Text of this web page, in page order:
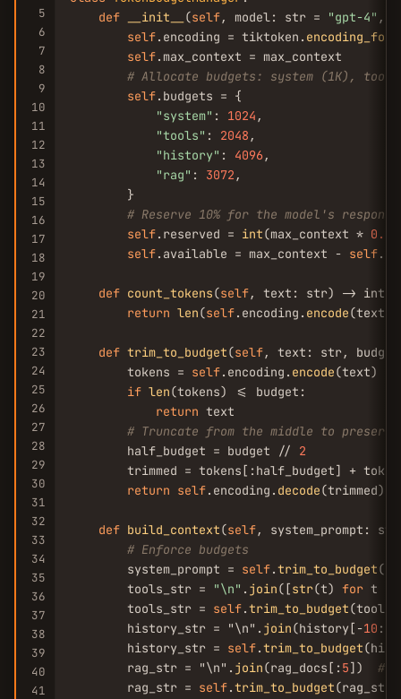
5
6
7
8
9
10
11
12
13
14
15
16
17
18
19
20
21
22
23
24
25
26
27
28
29
30
31
32
33
34
35
36
37
38
39
40
41
def
__init__ (self, model: str = "gpt-4" ,
self.encoding = tiktoken.
self.max_context = max_context
# Allocate budgets: system (1K),
self.budgets = {
"system" : 1024 ,
"tools" : 2048 ,
"history" : 4096,
"rag" : 3072 ,
        }
# Reserve 10% for the model's response
self.reserved = int(max_context * 0.1
self.available = max_context - self
def count_tokens(self, text: str) -> int:
return len(self.encoding. encode(text))
def trim_to_budget(self, text: str,
        tokens =
self.encoding. encode(text)
if len(tokens) <= budget:
return text
# Truncate from the middle to
        half_budget = budget //
2
trimmed = tokens[:half_budget] +
return self.encoding. decode(trimmed)
def build_context(self, system_prompt:
# Enforce budgets
        system_prompt =
self.trim_to_budget
        tools_str =
"\n" . join([str(t) for t
        tools_str =
self.trim_to_budget
        history_str = "\n".
join(history[-10
        history_str =
self.trim_to_budget
        rag_str = "\n".
join(rag_docs[: 5]) #
        rag_str =
self.trim_to_budget